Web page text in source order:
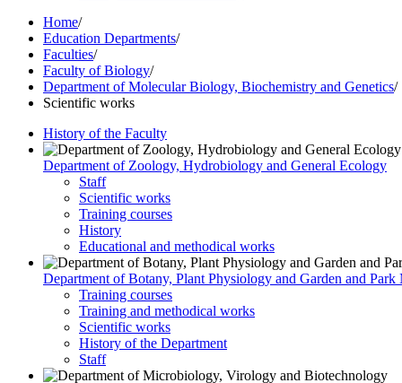
Home/
Education Departments/
Faculties/
Faculty of Biology/
Department of Molecular Biology, Biochemistry and Genetics/
Scientific works
History of the Faculty
Department of Zoology, Hydrobiology and General Ecology
Staff
Scientific works
Training courses
History
Educational and methodical works
Department of Botany, Plant Physiology and Garden and Park
Training courses
Training and methodical works
Scientific works
History of the Department
Staff